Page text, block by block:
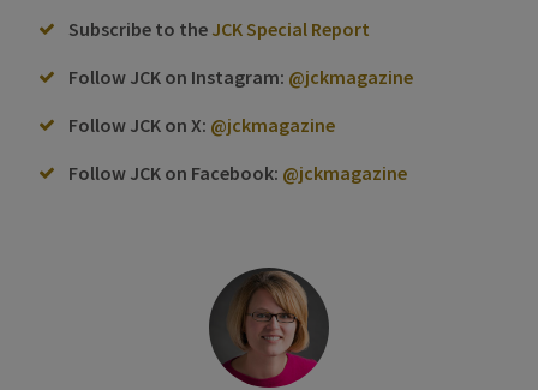
Subscribe to the JCK Special Report
Follow JCK on Instagram: @jckmagazine
Follow JCK on X: @jckmagazine
Follow JCK on Facebook: @jckmagazine